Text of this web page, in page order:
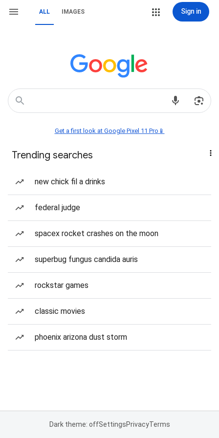
ALL IMAGES Sign in
Get a first look at Google Pixel 11 Pro📱
Trending searches
new chick fil a drinks
federal judge
spacex rocket crashes on the moon
superbug fungus candida auris
rockstar games
classic movies
phoenix arizona dust storm
Dark theme: offSettingsPrivacyTerms